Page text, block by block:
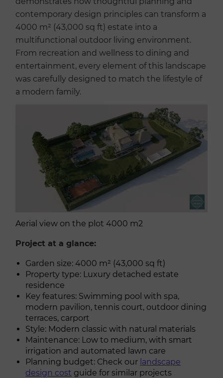
contemporary design principles can transform a
4000 m² (43,000 sq ft) estate into a
multifunctional outdoor living environment.
From recreation and wellness to dining and
entertainment, every element of this landscape
was carefully designed to match the lifestyle of
a modern family.
Aerial view on the plot 4000 m2
Project at a glance:
Garden size: 4000 m² (43,000 sq ft)
Property type: Luxury detached estate
residence
Key features: Swimming pool with spa,
modern pavilion, tennis court, outdoor dining
terraces, carport
Style: Modern classic with natural materials
Maintenance: Low to medium, with smart
irrigation and automated lawn care
Planning budget: Check our landscape
design cost guide for similar projects